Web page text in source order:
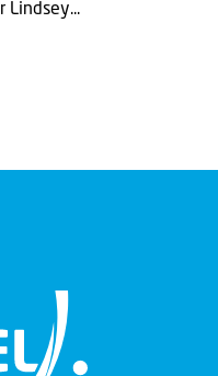
Lindsey...